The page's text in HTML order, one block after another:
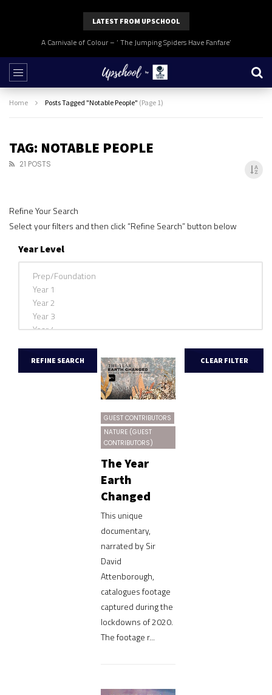
LATEST FROM UPSCHOOL
A Carnivale of Colour – ‘ The Jumping Spiders Have Fanfare’
Home Posts Tagged "Notable People" (Page 1)
TAG: NOTABLE PEOPLE
21 POSTS
Refine Your Search
Select your filters and then click “Refine Search” button below
Year Level
GUEST CONTRIBUTORS
NATURE (GUEST
CONTRIBUTORS)
The Year
Earth
Changed
This unique
documentary,
narrated by Sir
David
Attenborough,
catalogues footage
captured during the
lockdowns of 2020.
The footage r...